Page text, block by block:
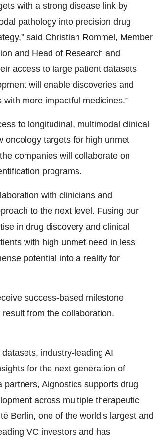
with a strong disease link by
pathology into precision drug
said Christian Rommel, Member
and Head of Research and
access to large patient datasets
will enable discoveries and
more impactful medicines.”
to longitudinal, multimodal clinical
oncology targets for high unmet
companies will collaborate on
programs.
with clinicians and
to the next level. Fusing our
in drug discovery and clinical
with high unmet need in less
potential into a reality for
success-based milestone
from the collaboration.
industry-leading AI
for the next generation of
Aignostics supports drug
across multiple therapeutic
Berlin, one of the world’s largest and
VC investors and has